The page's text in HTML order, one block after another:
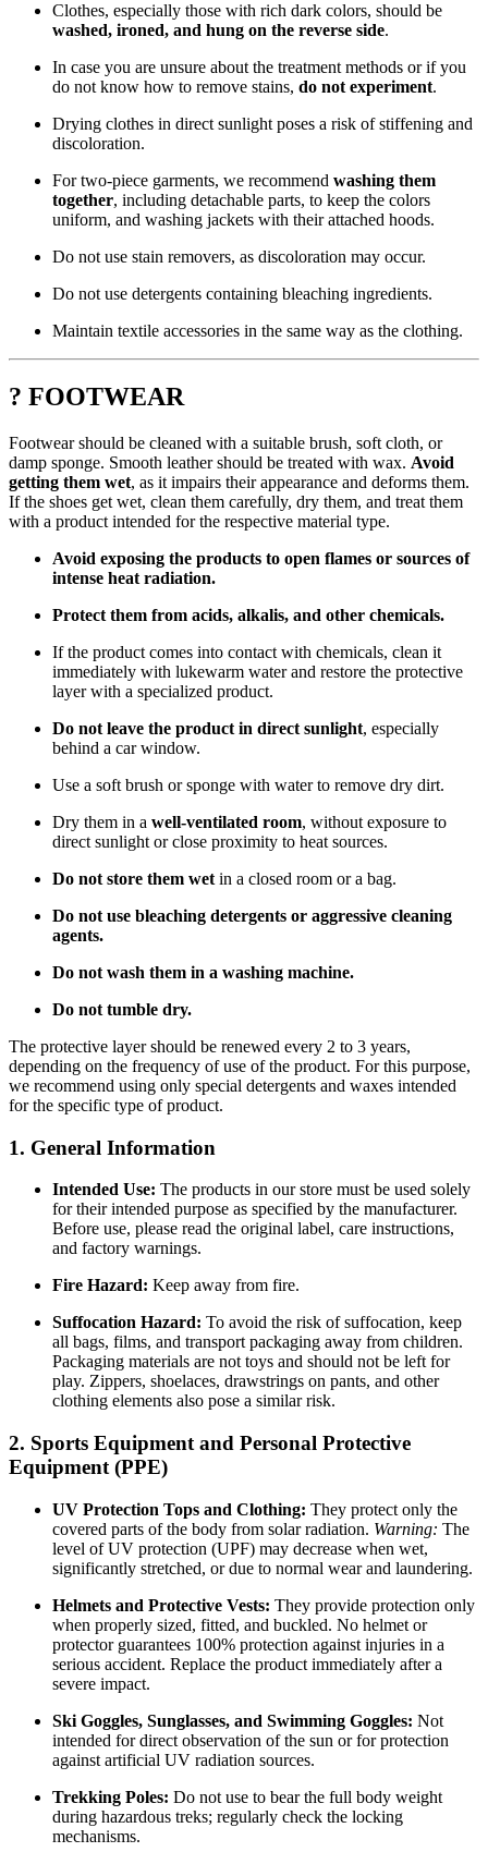
Clothes, especially those with rich dark colors, should be
washed, ironed, and hung on the reverse side.
In case you are unsure about the treatment methods or if you
do not know how to remove stains, do not experiment.
Drying clothes in direct sunlight poses a risk of stiffening and
discoloration.
For two-piece garments, we recommend washing them
together, including detachable parts, to keep the colors
uniform, and washing jackets with their attached hoods.
Do not use stain removers, as discoloration may occur.
Do not use detergents containing bleaching ingredients.
Maintain textile accessories in the same way as the clothing.
? FOOTWEAR
Footwear should be cleaned with a suitable brush, soft cloth, or
damp sponge. Smooth leather should be treated with wax. Avoid
getting them wet, as it impairs their appearance and deforms them.
If the shoes get wet, clean them carefully, dry them, and treat them
with a product intended for the respective material type.
Avoid exposing the products to open flames or sources of
intense heat radiation.
Protect them from acids, alkalis, and other chemicals.
If the product comes into contact with chemicals, clean it
immediately with lukewarm water and restore the protective
layer with a specialized product.
Do not leave the product in direct sunlight, especially
behind a car window.
Use a soft brush or sponge with water to remove dry dirt.
Dry them in a well-ventilated room, without exposure to
direct sunlight or close proximity to heat sources.
Do not store them wet in a closed room or a bag.
Do not use bleaching detergents or aggressive cleaning
agents.
Do not wash them in a washing machine.
Do not tumble dry.
The protective layer should be renewed every 2 to 3 years,
depending on the frequency of use of the product. For this purpose,
we recommend using only special detergents and waxes intended
for the specific type of product.
1. General Information
Intended Use: The products in our store must be used solely
for their intended purpose as specified by the manufacturer.
Before use, please read the original label, care instructions,
and factory warnings.
Fire Hazard: Keep away from fire.
Suffocation Hazard: To avoid the risk of suffocation, keep
all bags, films, and transport packaging away from children.
Packaging materials are not toys and should not be left for
play. Zippers, shoelaces, drawstrings on pants, and other
clothing elements also pose a similar risk.
2. Sports Equipment and Personal Protective
Equipment (PPE)
UV Protection Tops and Clothing: They protect only the
covered parts of the body from solar radiation. Warning: The
level of UV protection (UPF) may decrease when wet,
significantly stretched, or due to normal wear and laundering.
Helmets and Protective Vests: They provide protection only
when properly sized, fitted, and buckled. No helmet or
protector guarantees 100% protection against injuries in a
serious accident. Replace the product immediately after a
severe impact.
Ski Goggles, Sunglasses, and Swimming Goggles: Not
intended for direct observation of the sun or for protection
against artificial UV radiation sources.
Trekking Poles: Do not use to bear the full body weight
during hazardous treks; regularly check the locking
mechanisms.